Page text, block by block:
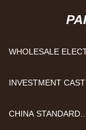
WHOLESALE
CONTROLLERS
INVESTMENT
CHINA STANDARD